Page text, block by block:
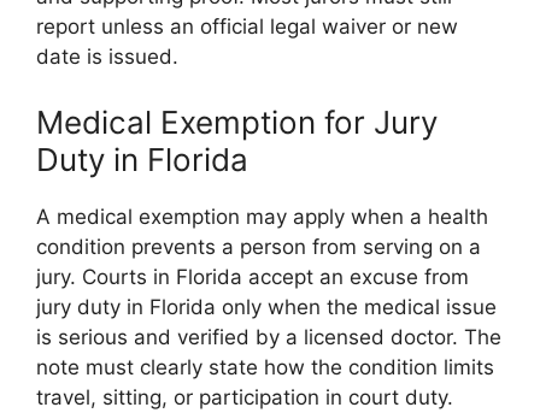
report unless an official legal waiver or new
date is issued.
Medical Exemption for Jury
Duty in Florida
A medical exemption may apply when a health
condition prevents a person from serving on a
jury. Courts in Florida accept an excuse from
jury duty in Florida only when the medical issue
is serious and verified by a licensed doctor. The
note must clearly state how the condition limits
travel, sitting, or participation in court duty.